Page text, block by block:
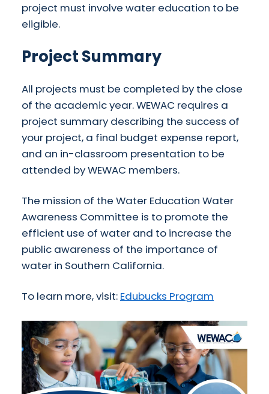
project must involve water education to be
eligible.
Project Summary
All projects must be completed by the close
of the academic year.WEWAC requires a
project summary describing the success of
your project, a final budget expense report,
and an in-classroom presentation to be
attended byWEWAC members.
The mission of the Water Education Water
Awareness Committee is to promote the
efficient use of water and to increase the
public awareness of the importance of
water in Southern California.
To learn more, visit: Edubucks Program